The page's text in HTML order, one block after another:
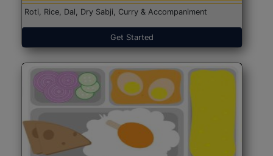
Roti, Rice, Dal, Dry Sabji, Curry & Accompaniment
Get Started